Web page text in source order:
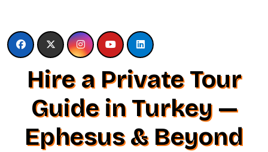
content
Hire a Private Tour
Guide in Turkey —
Ephesus & Beyond